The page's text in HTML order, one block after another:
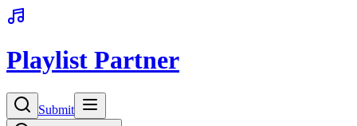
Playlist Partner
Submit